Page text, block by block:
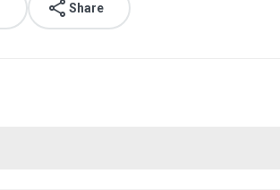
Share